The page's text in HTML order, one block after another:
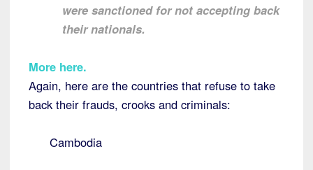
were sanctioned for not accepting back
their nationals.
More here.
Again, here are the countries that refuse to take
back their frauds, crooks and criminals:
Cambodia